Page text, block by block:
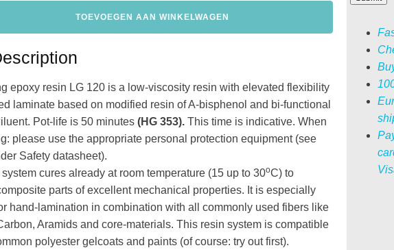
TOEVOEGEN AAN WINKELWAGEN
epoxy resin LG 120 is a low-viscosity resin with elevated flexibility
laminate based on modified resin of A-bisphenol and bi-functional
Pot-life is 50 minutes (HG 353). This time is indicative. When
please use the appropriate personal protection equipment (see
Safety datasheet).
cures already at room temperature (15 up to 30oC) to
parts of excellent mechanical properties. It is especially
hand-lamination in combination with all commonly used fibers like
Aramids and core-materials. This resin system is compatible
polyester gelcoats and paints (of course: try out first).